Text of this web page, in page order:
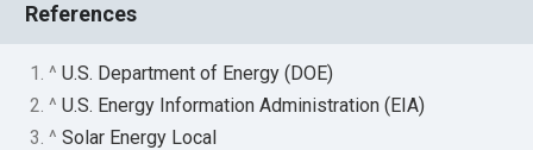
References
1. ^U.S. Department of Energy (DOE)
2. ^U.S. Energy Information Administration (EIA)
3. ^Solar Energy Local